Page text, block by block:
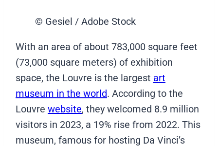
© Gesiel / Adobe Stock
With an area of about 783,000 square feet
(73,000 square meters) of exhibition
space, the Louvre is the largest art
museum in the world. According to the
Louvre website, they welcomed 8.9 million
visitors in 2023, a 19% rise from 2022. This
museum, famous for hosting Da Vinci’s